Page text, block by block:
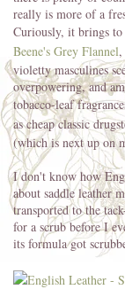
really is more of a
Curiously, it brings
Beene's Grey Flannel
violetty masculines
overpowering, and
tobacco-leaf
as cheap classic
(which is next up on
I don't know how
about saddle leather
transported to the
for a scrub before I
its formula got